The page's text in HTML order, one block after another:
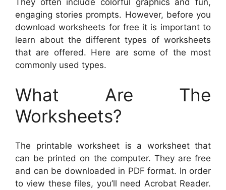
engaging stories prompts. However, before you
download worksheets for free it is important to
learn about the different types of worksheets
that are offered. Here are some of the most
commonly used types.
What Are The
Worksheets?
The printable worksheet is a worksheet that
can be printed on the computer. They are free
and can be downloaded in PDF format. In order
to view these files, you’ll need Acrobat Reader.